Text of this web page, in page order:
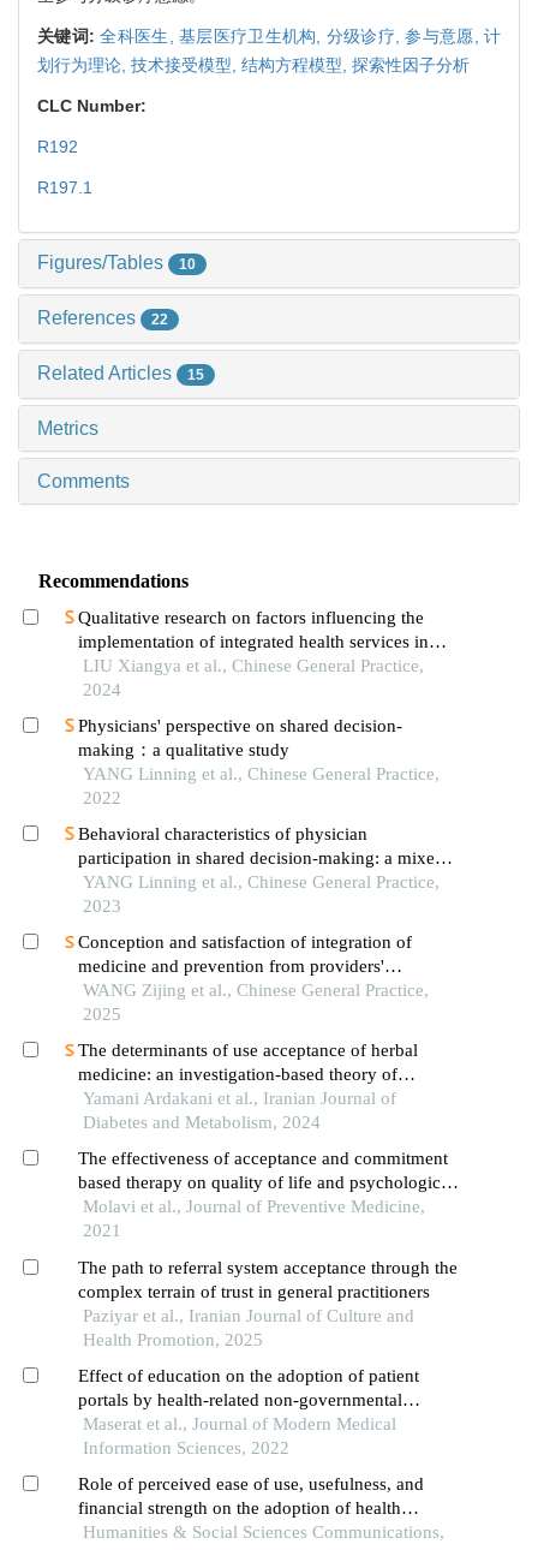
关键词:全科医生, 基层医疗卫生机构, 分级诊疗,参与意愿,计
划行为理论, 技术接受模型, 结构方程模型, 探索性因子分析
CLC Number:
R192
R197.1
Figures/Tables 10
References 22
Related Articles 15
Metrics
Comments
Recommendations
Qualitative research on factors influencing the
implementation of integrated health services in
community medical institutions from the
perspective of practitioners
LIU Xiangya et al., Chinese General Practice,
2024
Physicians' perspective on shared decision-
making：a qualitative study
YANG Linning et al., Chinese General Practice,
2022
Behavioral characteristics of physician
participation in shared decision-making: a mixed-
methods study
YANG Linning et al., Chinese General Practice,
2023
Conception and satisfaction of integration of
medicine and prevention from providers'
perspective
WANG Zijing et al., Chinese General Practice,
2025
The determinants of use acceptance of herbal
medicine: an investigation-based theory of
planned behavior (tpb) among type 2 diabetes
Yamani Ardakani et al., Iranian Journal of
Diabetes and Metabolism, 2024
The effectiveness of acceptance and commitment
based therapy on quality of life and psychological
well-being of patients with type 2 diabetes
Molavi et al., Journal of Preventive Medicine,
2021
The path to referral system acceptance through the
complex terrain of trust in general practitioners
Paziyar et al., Iranian Journal of Culture and
Health Promotion, 2025
Effect of education on the adoption of patient
portals by health-related non-governmental
organizations using the technology acceptance
model
Maserat et al., Journal of Modern Medical
Information Sciences, 2022
Role of perceived ease of use, usefulness, and
financial strength on the adoption of health
information systems: the moderating role of
Humanities & Social Sciences Communications,